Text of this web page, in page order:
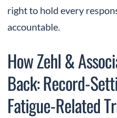
right to hold every
accountable.
How Zehl &
Back: Record-
Fatigue-Related